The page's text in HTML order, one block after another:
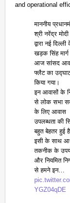
and operational
माननीय
श्री नरेंद्र
द्वारा नई दिल्ली
खड़क सिंह मार्ग
आज सांसद
फ्लैट का
किया गया।
इन आवासों के
से लोक सभा
के लिए आवास
उपलब्धता की
बहुत बेहतर हुई
इसी के साथ
तकनीक के
और नियमित
से हमने इन…
YGZ04qDE